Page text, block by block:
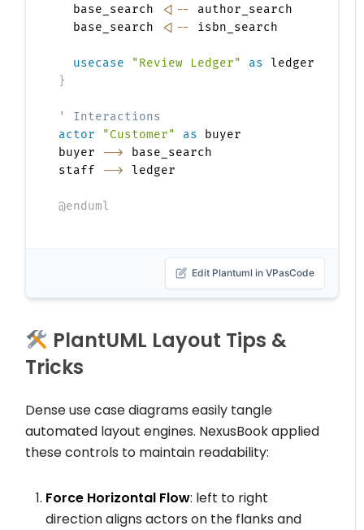
  base_search
<|--
author_search
  base_search
<|-- isbn_search
usecase "Review Ledger" as
}
' Interactions
actor
"Customer" as buyer
buyer -->
base_search
staff --> ledger
@enduml
Edit Plantuml in VPasCode
PlantUML Layout Tips &
Tricks
Dense use case diagrams easily tangle
automated layout engines. NexusBook applied
these controls to maintain readability:
Force Horizontal Flow: left to right
directionaligns actors on the flanks and